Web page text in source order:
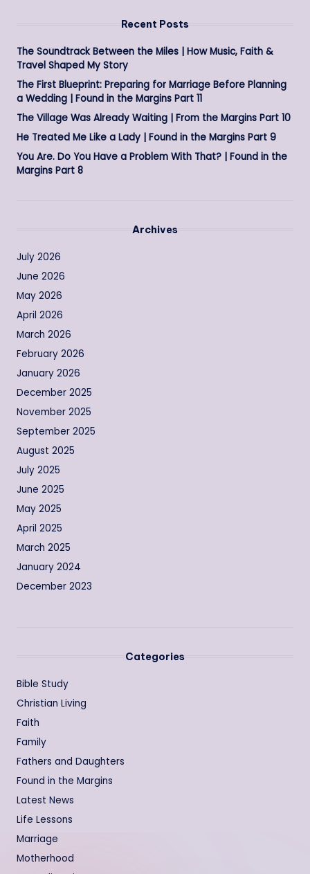
Recent Posts
The Soundtrack Between the Miles | How Music, Faith &
Travel Shaped My Story
The First Blueprint: Preparing for Marriage Before Planning
a Wedding | Found in the Margins Part 11
The Village Was Already Waiting | From the Margins Part 10
He Treated Me Like a Lady | Found in the Margins Part 9
You Are. Do You Have a Problem With That? | Found in the
Margins Part 8
Archives
July 2026
June 2026
May 2026
April 2026
March 2026
February 2026
January 2026
December 2025
November 2025
September 2025
August 2025
July 2025
June 2025
May 2025
April 2025
March 2025
January 2024
December 2023
Categories
Bible Study
Christian Living
Faith
Family
Fathers and Daughters
Found in the Margins
Latest News
Life Lessons
Marriage
Motherhood